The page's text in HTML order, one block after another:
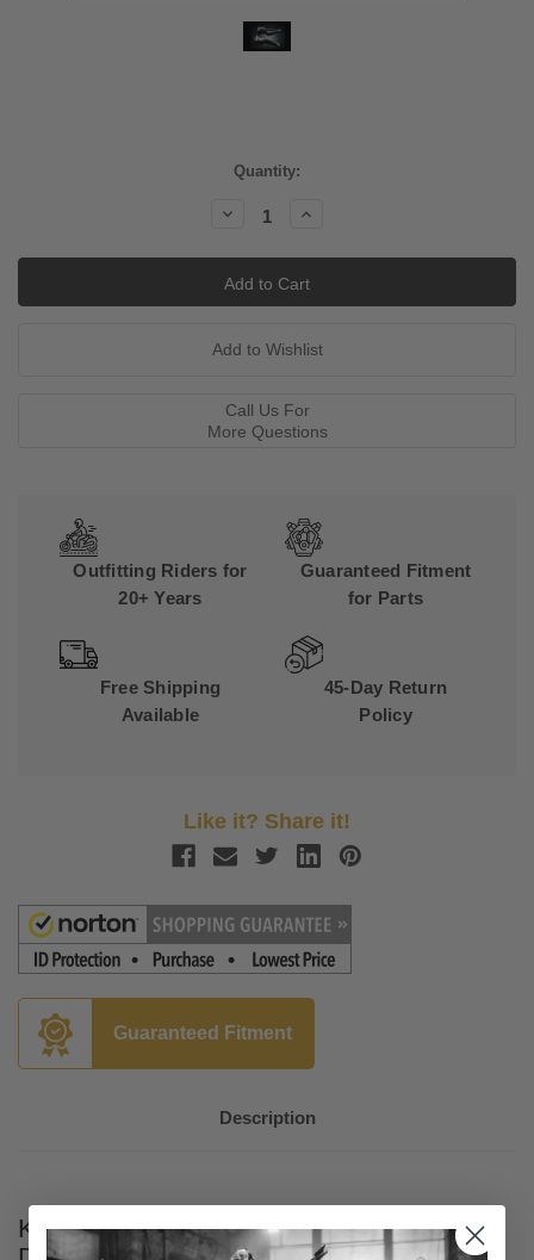
Quantity:
Decrease
Quantity:
Increase
Call Us For
More Questions
Outfitting Riders for
20+ Years
Guaranteed Fitment
for Parts
Free Shipping
Available
45-Day Return
Policy
Like it? Share it!
Guaranteed Fitment
Description
Kuryakyn Boss Blades for '14-16 Harley